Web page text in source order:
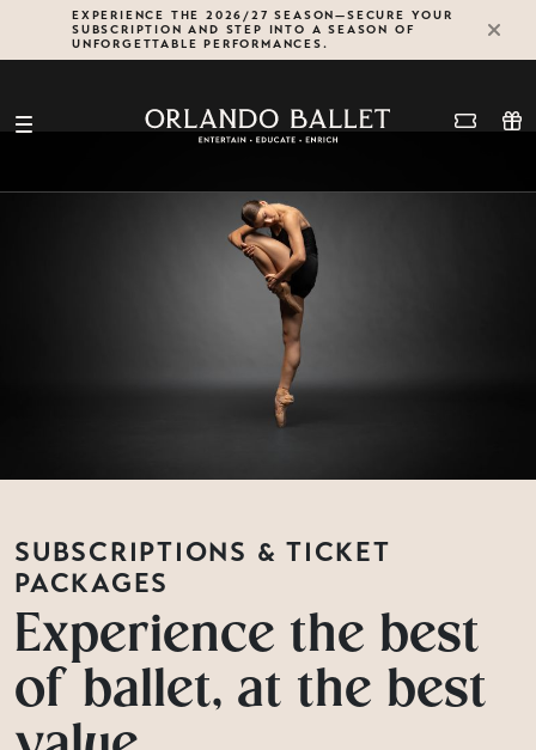
EXPERIENCE THE 2026/27 SEASON—SECURE YOUR
SUBSCRIPTION AND STEP INTO A SEASON OF
UNFORGETTABLE PERFORMANCES.
SUBSCRIPTIONS & TICKET
PACKAGES
Experience the best
of ballet, at the best